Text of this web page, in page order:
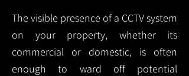
The visible presence of a CCTV system
on your property, whether its
commercial or domestic, is often
enough to ward off potential